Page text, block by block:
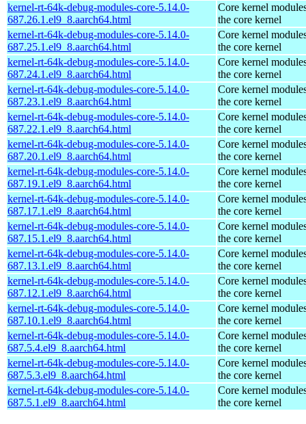
kernel-rt-64k-debug-modules-core-5.14.0-
687.26.1.el9_8.aarch64.html
Core kernel
the core kernel
kernel-rt-64k-debug-modules-core-5.14.0-
687.25.1.el9_8.aarch64.html
Core kernel
the core kernel
kernel-rt-64k-debug-modules-core-5.14.0-
687.24.1.el9_8.aarch64.html
Core kernel
the core kernel
kernel-rt-64k-debug-modules-core-5.14.0-
687.23.1.el9_8.aarch64.html
Core kernel
the core kernel
kernel-rt-64k-debug-modules-core-5.14.0-
687.22.1.el9_8.aarch64.html
Core kernel
the core kernel
kernel-rt-64k-debug-modules-core-5.14.0-
687.20.1.el9_8.aarch64.html
Core kernel
the core kernel
kernel-rt-64k-debug-modules-core-5.14.0-
687.19.1.el9_8.aarch64.html
Core kernel
the core kernel
kernel-rt-64k-debug-modules-core-5.14.0-
687.17.1.el9_8.aarch64.html
Core kernel
the core kernel
kernel-rt-64k-debug-modules-core-5.14.0-
687.15.1.el9_8.aarch64.html
Core kernel
the core kernel
kernel-rt-64k-debug-modules-core-5.14.0-
687.13.1.el9_8.aarch64.html
Core kernel
the core kernel
kernel-rt-64k-debug-modules-core-5.14.0-
687.12.1.el9_8.aarch64.html
Core kernel
the core kernel
kernel-rt-64k-debug-modules-core-5.14.0-
687.10.1.el9_8.aarch64.html
Core kernel
the core kernel
kernel-rt-64k-debug-modules-core-5.14.0-
687.5.4.el9_8.aarch64.html
Core kernel
the core kernel
kernel-rt-64k-debug-modules-core-5.14.0-
687.5.3.el9_8.aarch64.html
Core kernel
the core kernel
kernel-rt-64k-debug-modules-core-5.14.0-
687.5.1.el9_8.aarch64.html
Core kernel
the core kernel